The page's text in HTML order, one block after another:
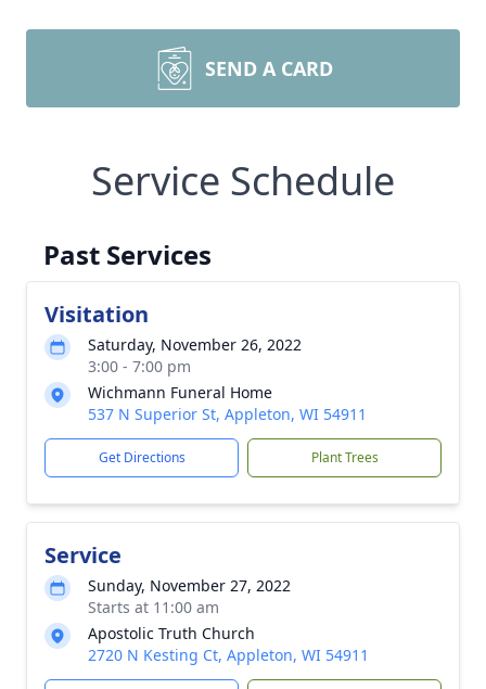
SEND A CARD
Service Schedule
Past Services
Visitation
Saturday, November 26, 2022
3:00 - 7:00 pm
Wichmann Funeral Home
537 N Superior St, Appleton, WI 54911
Get Directions Plant Trees
Service
Sunday, November 27, 2022
Starts at 11:00 am
Apostolic Truth Church
2720 N Kesting Ct, Appleton, WI 54911